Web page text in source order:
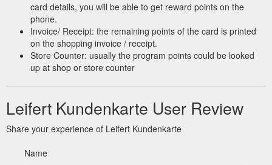
card details, you will be able to get reward points on the
phone.
Invoice/ Receipt: the remaining points of the card is printed
on the shopping invoice / receipt.
Store Counter: usually the program points could be looked
up at shop or store counter
Leifert Kundenkarte User Review
Share your experience of Leifert Kundenkarte
Name